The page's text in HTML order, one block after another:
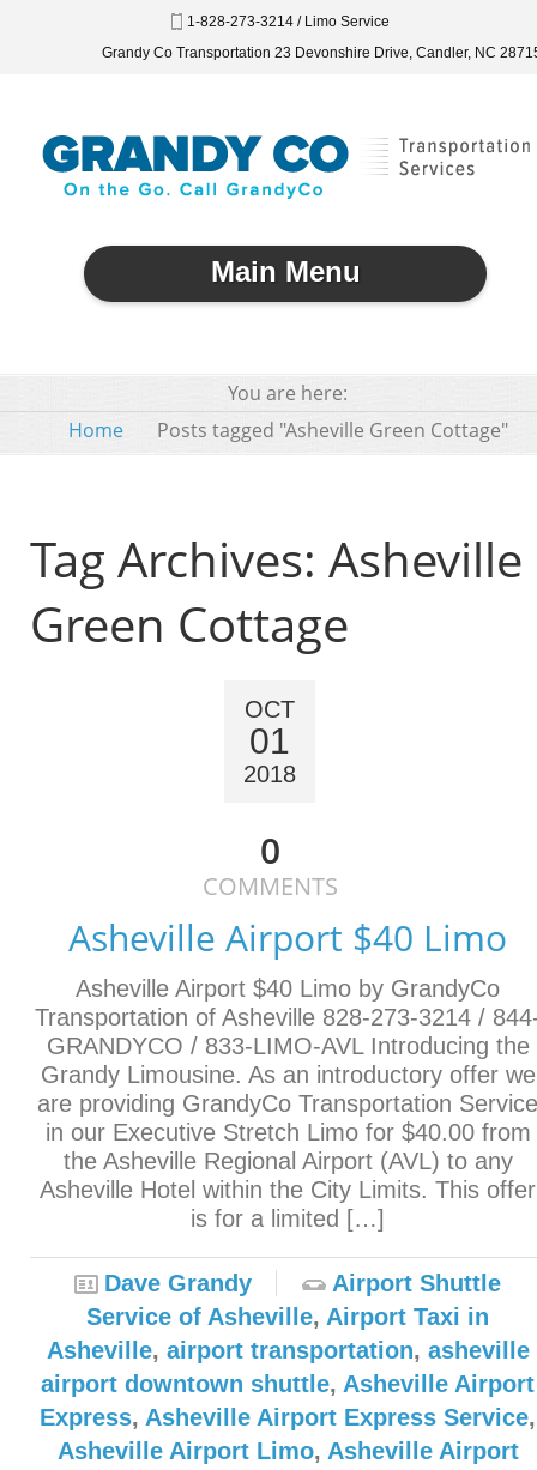
1-828-273-3214 / Limo Service
Grandy Co Transportation 23 Devonshire Drive, Candler, NC
Main Menu
You are here:
Home
Posts tagged "Asheville Green Cottage"
Tag Archives: Asheville
Green Cottage
OCT
01
2018
0
COMMENTS
Asheville Airport $40 Limo
Asheville Airport $40 Limo by GrandyCo
Transportation of Asheville 828-273-3214 /
GRANDYCO / 833-LIMO-AVL Introducing the
Grandy Limousine. As an introductory offer we
are providing GrandyCo Transportation Service
in our Executive Stretch Limo for $40.00 from
the Asheville Regional Airport (AVL) to any
Asheville Hotel within the City Limits. This offer
is for a limited […]
Dave Grandy
Airport Shuttle
Service of Asheville, Airport Taxi in
Asheville, airport transportation, asheville
airport downtown shuttle, Asheville Airport
Express, Asheville Airport Express Service,
Asheville Airport Limo, Asheville Airport